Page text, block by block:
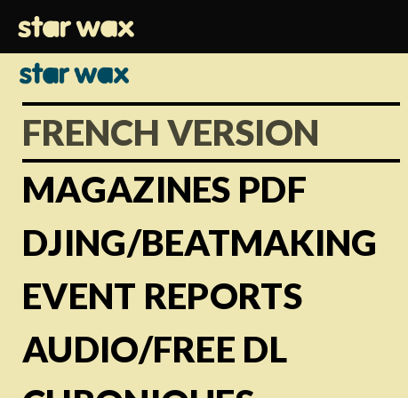
FRENCH VERSION
MAGAZINES PDF
DJING/BEATMAKING
EVENT REPORTS
AUDIO/FREE DL